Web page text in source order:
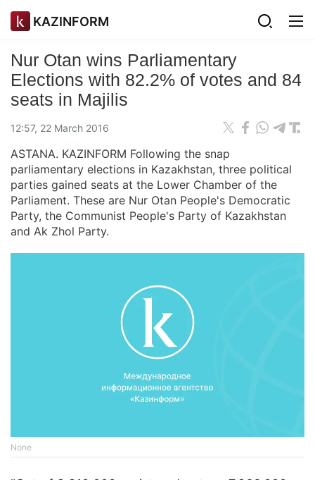
KAZINFORM
Nur Otan wins Parliamentary
Elections with 82.2% of votes and 84
seats in Majilis
12:57, 22 March 2016
ASTANA. KAZINFORM Following the snap
parliamentary elections in Kazakhstan, three political
parties gained seats at the Lower Chamber of the
Parliament. These are Nur Otan People's Democratic
Party, the Communist People's Party of Kazakhstan
and Ak Zhol Party.
None